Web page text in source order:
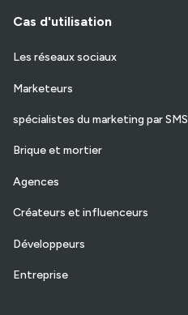
Cas d'utilisation
Les réseaux sociaux
Marketeurs
spécialistes du marketing par SMS
Brique et mortier
Agences
Créateurs et influenceurs
Développeurs
Entreprise